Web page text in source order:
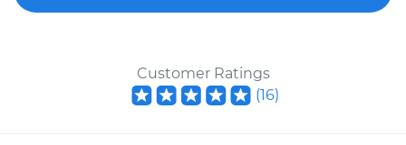
Customer Ratings
(16)